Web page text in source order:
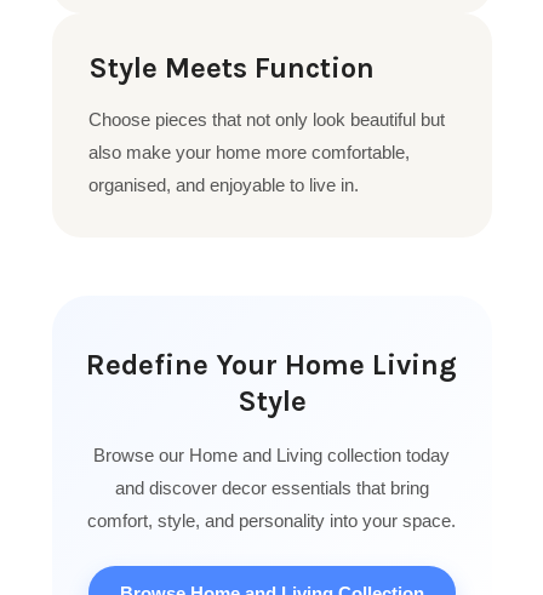
Style Meets Function
Choose pieces that not only look beautiful but
also make your home more comfortable,
organised, and enjoyable to live in.
Redefine Your Home Living
Style
Browse our Home and Living collection today
and discover decor essentials that bring
comfort, style, and personality into your space.